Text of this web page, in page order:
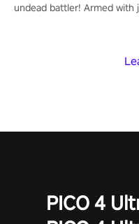
undead battler! Armed with
invasion in story mode or
PICO 4